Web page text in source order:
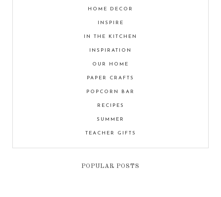
HOME DECOR
INSPIRE
IN THE KITCHEN
INSPIRATION
OUR HOME
PAPER CRAFTS
POPCORN BAR
RECIPES
SUMMER
TEACHER GIFTS
POPULAR POSTS